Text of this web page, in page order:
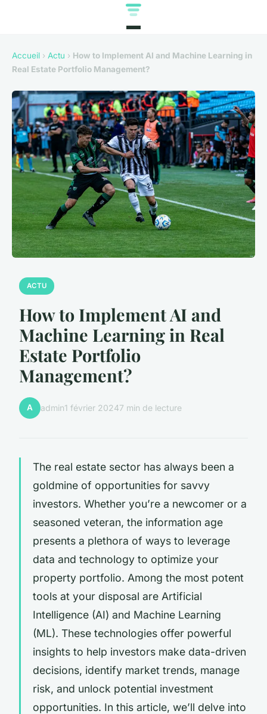
Accueil › Actu › How to Implement AI and Machine Learning in
Real Estate Portfolio Management?
ACTU
How to Implement AI and
Machine Learning in Real
Estate Portfolio
Management?
A admin1 février 20247 min de lecture
The real estate sector has always been a
goldmine of opportunities for savvy
investors. Whether you’re a newcomer or a
seasoned veteran, the information age
presents a plethora of ways to leverage
data and technology to optimize your
property portfolio. Among the most potent
tools at your disposal are Artificial
Intelligence (AI) and Machine Learning
(ML). These technologies offer powerful
insights to help investors make data-driven
decisions, identify market trends, manage
risk, and unlock potential investment
opportunities. In this article, we’ll delve into